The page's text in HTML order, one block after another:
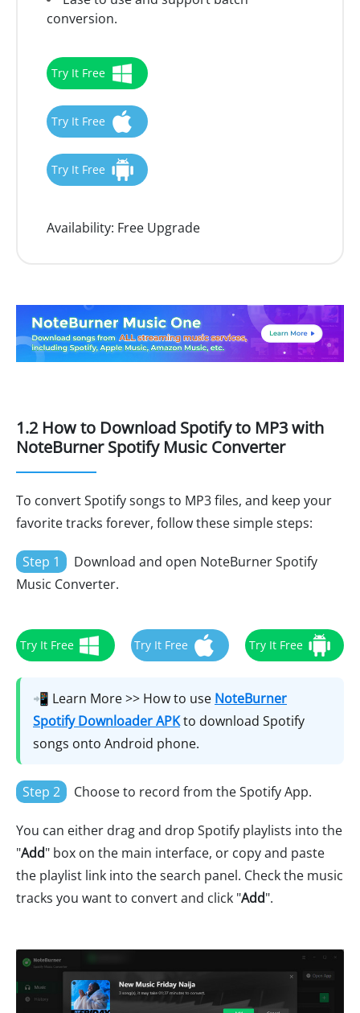
conversion.
Try It Free
Try It Free
Try It Free
Availability: Free Upgrade
1.2 How to Download Spotify to MP3 with
NoteBurner Spotify Music Converter
To convert Spotify songs to MP3 files, and keep your
favorite tracks forever, follow these simple steps:
Step 1
Download and open NoteBurner Spotify
Music Converter.
Try It Free Try It Free Try It Free
📲 Learn More >> How to use NoteBurner
Spotify Downloader APKto download Spotify
songs onto Android phone.
Step 2 Choose to record from the Spotify App.
You can either drag and drop Spotify playlists into the
"Add" box on the main interface, or copy and paste
the playlist link into the search panel. Check the music
tracks you want to convert and click "Add".